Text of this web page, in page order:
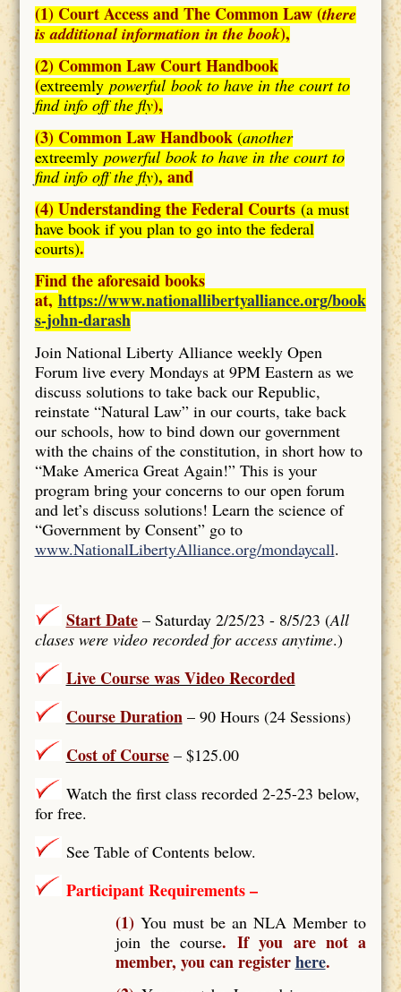
(1) Court Access and The Common Law (there
is additional information in the book),
(2) Common Law Court Handbook
(extreemlypowerful book to have in the court to
find info off the fly),
(3) Common Law Handbook(another
extreemlypowerful book to have in the court to
find info off the fly), and
(4) Understanding the Federal Courts(a must
have book if you plan to go into the federal
courts).
Find the aforesaid books
at,https://www.nationallibertyalliance.org/book
s-john-darash
Join National Liberty Alliance weekly Open
Forum live every Mondays at 9PM Eastern as we
discuss solutions to take back our Republic,
reinstate “Natural Law” in our courts, take back
our schools, how to bind down our government
with the chains of the constitution, in short how to
“Make America Great Again!” This is your
program bring your concerns to our open forum
and let’s discuss solutions! Learn the science of
“Government by Consent” go to
www.NationalLibertyAlliance.org/mondaycall.
Start Date– Saturday 2/25/23 - 8/5/23 (All
clases were video recorded for access anytime.)
Live Course was Video Recorded
Course Duration– 90 Hours (24 Sessions)
Cost of Course– $125.00
Watch the first class recorded 2-25-23 below,
for free.
See Table of Contents below.
Participant Requirements –
(1)You must be an NLA Member to
join the course. If you are not a
member, you can registerhere.